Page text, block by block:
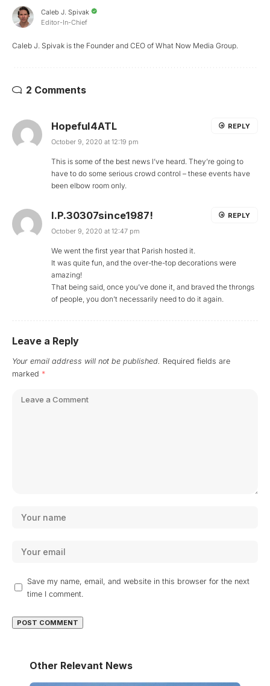
Caleb J. Spivak
Editor-In-Chief
Caleb J. Spivak is the Founder and CEO of What Now Media Group.
2 Comments
Hopeful4ATL
October 9, 2020 at 12:19 pm
This is some of the best news I’ve heard. They’re going to
have to do some serious crowd control – these events have
been elbow room only.
REPLY
I.P.30307since1987!
October 9, 2020 at 12:47 pm
We went the first year that Parish hosted it.
It was quite fun, and the over-the-top decorations were
amazing!
That being said, once you’ve done it, and braved the throngs
of people, you don’t necessarily need to do it again.
REPLY
Leave a Reply
Your email address will not be published. Required fields are
marked *
Save my name, email, and website in this browser for the next
time I comment.
Other Relevant News